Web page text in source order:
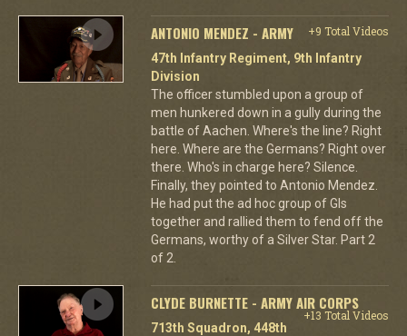
ANTONIO MENDEZ - ARMY
+9 Total Videos
47th Infantry Regiment, 9th Infantry
Division
The officer stumbled upon a group of
men hunkered down in a gully during the
battle of Aachen. Where's the line? Right
here. Where are the Germans? Right over
there. Who's in charge here? Silence.
Finally, they pointed to Antonio Mendez.
He had put the ad hoc group of GIs
together and rallied them to fend off the
Germans, worthy of a Silver Star. Part 2
of 2.
CLYDE BURNETTE - ARMY AIR CORPS
+13 Total Videos
713th Squadron, 448th